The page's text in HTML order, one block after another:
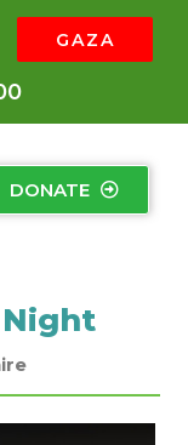
GAZA
DONATE
Night